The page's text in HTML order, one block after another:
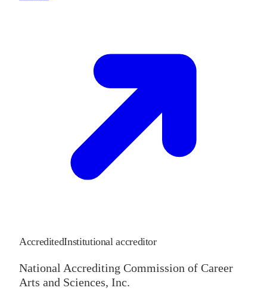
AccreditedInstitutional accreditor
National Accrediting Commission of Career
Arts and Sciences, Inc.